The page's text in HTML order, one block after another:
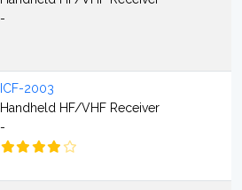
-
ICF-2003
Handheld HF/VHF Receiver
-